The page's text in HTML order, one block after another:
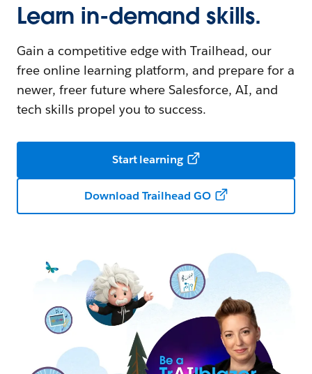
Learn in-demand skills.
Gain a competitive edge with Trailhead, our
free online learning platform, and prepare for a
newer, freer future where Salesforce, AI, and
tech skills propel you to success.
Start learning
Download Trailhead GO